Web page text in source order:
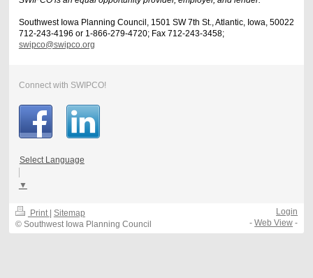
Southwest Iowa Planning Council, 1501 SW 7th St., Atlantic, Iowa, 50022
712-243-4196 or 1-866-279-4720; Fax 712-243-3458;
swipco@swipco.org
Connect with SWIPCO!
Select Language
▼
Print Sitemap
© Southwest Iowa Planning Council
Login
-Web View -